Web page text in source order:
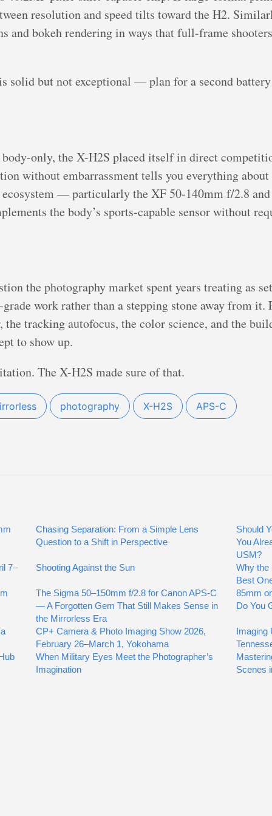
resolution and speed tilts toward the H2.
and bokeh rendering in ways that full-frame
solid but not exceptional — plan for a second
only, the X-H2S placed itself in direct
without embarrassment tells you everything
— particularly the XF 50-140mm f/2.8
the body’s sports-capable sensor without
the photography market spent years treating as
work rather than a stepping stone away from it.
the tracking autofocus, the color science, and the
to show up.
The X-H2S made sure of that.
photography X-H2S APS-C
Chasing Separation: From a Simple Lens
Question to a Shift in Perspective
Should
You
USM?
7–
Shooting Against the Sun
Why the
Best
The Sigma 50–150mm f/2.8 for Canon APS-C
— A Forgotten Gem That Still Makes Sense in
the Mirrorless Era
85mm
Do You
CP+ Camera & Photo Imaging Show 2026,
February 26–March 1, Yokohama
When Military Eyes Meet the Photographer’s
Imagination
Scenes